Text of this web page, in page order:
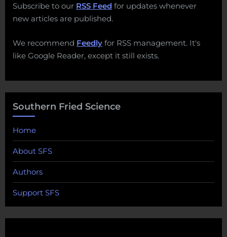
Subscribe to our RSS Feed for updates whenever
new articles are published.
We recommend Feedly for RSS management. It's
like Google Reader, except it still exists.
Southern Fried Science
Home
About SFS
Authors
Support SFS